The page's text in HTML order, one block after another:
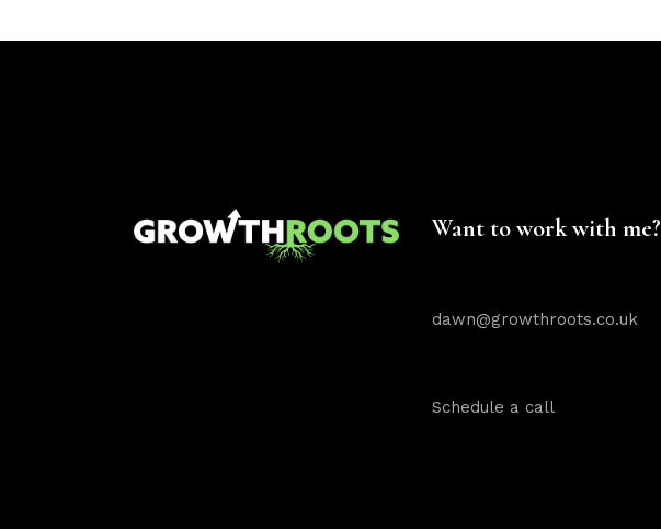
Want to work with me?
dawn@growthroots.co.uk
Schedule a call